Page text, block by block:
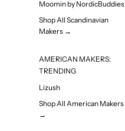
Moomin by NordicBuddies
Shop All Scandinavian
Makers →
AMERICAN MAKERS:
TRENDING
Lizush
Shop All American Makers
→